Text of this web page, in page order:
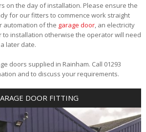
on the day of installation. Please ensure the
for our fitters to commence work straight
automation of the garage door, an electricity
to installation otherwise the operator will need
later date.
doors supplied in Rainham. Call 01293
and to discuss your requirements.
DOOR FITTING